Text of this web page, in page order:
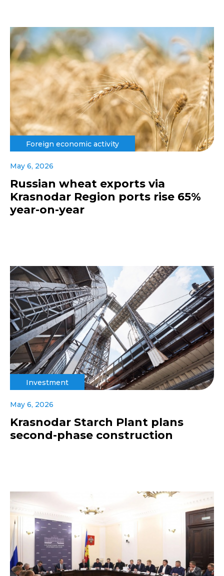
Foreign economic activity
May 6, 2026
Russian wheat exports via
Krasnodar Region ports rise 65%
year-on-year
Investment
May 6, 2026
Krasnodar Starch Plant plans
second-phase construction